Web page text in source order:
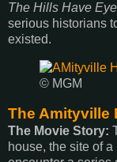
The Hills Have
serious historians
© MGM
The Amityville
The Movie Story:
house, the site of